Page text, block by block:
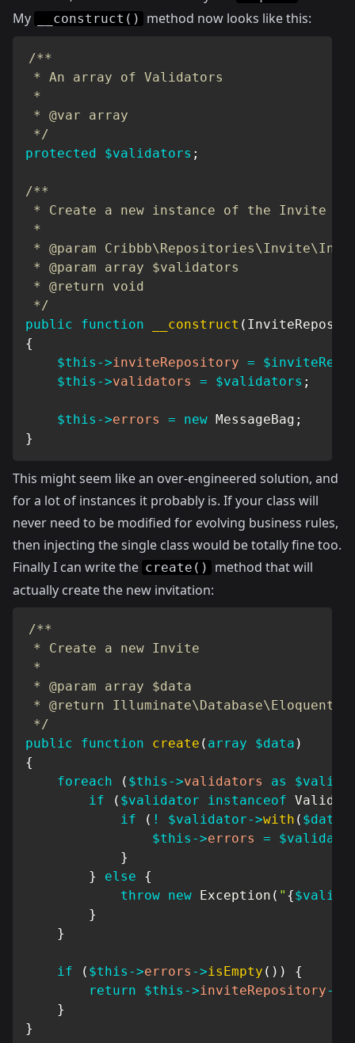
My
__construct() method now looks like this:
/**
* An array of Validators
*
* @var array
*/
protected
$validators ;
/**
* Create a new instance of the Invite
*
* @param
* @param array $validators
* @return void
*/
public
function __construct (
{
$this ->inviteRepository =
$this ->validators = $validators ;
$this ->errors = new MessageBag ;
}
This might seem like an over-engineered solution, and
for a lot of instances it probably is. If your class will
never need to be modified for evolving business rules,
then injecting the single class would be totally fine too.
Finally I can write the create()
method that will
actually create the new invitation:
/**
* Create a new Invite
*
* @param array $data
* @return
*/
public
function create ( array $data )
{
foreach
( $this ->validators as
if
( $validator instanceof
if
( ! $validator->with ( $data
$this ->errors =
}
}
else
{
throw new Exception ( " {
}
}
if ( $this ->errors ->isEmpty ( ) )
{
return
$this ->inviteRepository->
}
}